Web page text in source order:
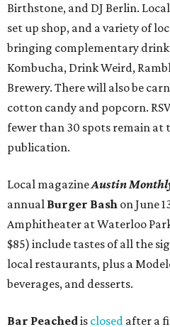
Birthstone, and DJ Berlin.
set up shop, and a variety of
bringing complementary
Kombucha, Drink Weird,
Brewery. There will also be
cotton candy and popcorn.
fewer than 30 spots remain at
publication.
Local magazineAustin
annual Burger Bash on June
Amphitheater at Waterloo
$85) include tastes of all the
local restaurants, plus a
beverages, and desserts.
Bar Peachedis closed after a